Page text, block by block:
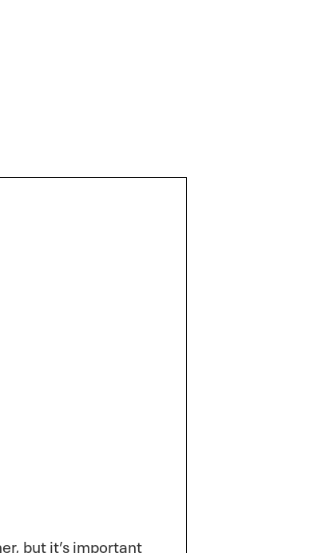
but it’s important